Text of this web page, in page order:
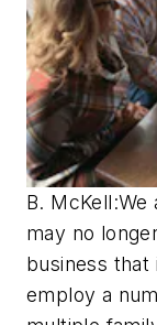
B. McKell:We
may no
business that
employ a